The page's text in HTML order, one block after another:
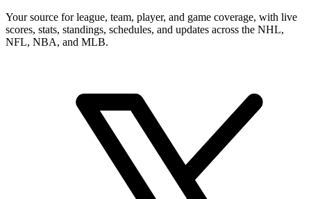
Your source for league, team, player, and game coverage, with live
scores, stats, standings, schedules, and updates across the NHL,
NFL, NBA, and MLB.